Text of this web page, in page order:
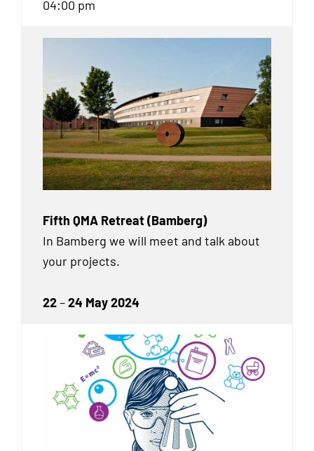
04:00 pm
Fifth QMA Retreat (Bamberg)
In Bamberg we will meet and talk about
your projects.
22–24 May 2024